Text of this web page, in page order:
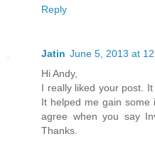
Reply
Jatin June 5, 2013 at
Hi Andy,
I really liked your post.
It helped me gain some
agree when you say
Thanks.